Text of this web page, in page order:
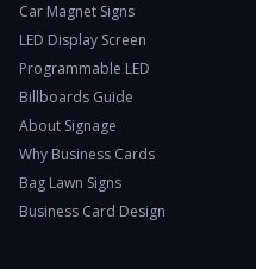
Car Magnet Signs
LED Display Screen
Programmable LED
Billboards Guide
About Signage
Why Business Cards
Bag Lawn Signs
Business Card Design